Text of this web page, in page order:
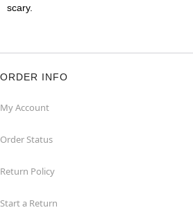
scary.
ORDER INFO
My Account
Order Status
Return Policy
Start a Return